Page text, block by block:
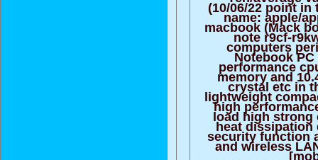
(10/06/22 point in
name: apple/
macbook (Mack
note r9cf-
computers
Notebook
performance
memory and
crystal etc in
lightweight
high
load high strong
heat dissipation
security function
and wireless